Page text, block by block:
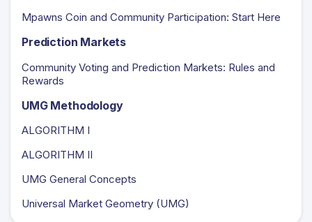
Mpawns Coin and Community Participation: Start Here
Prediction Markets
Community Voting and Prediction Markets: Rules and
Rewards
UMG Methodology
ALGORITHM I
ALGORITHM II
UMG General Concepts
Universal Market Geometry (UMG)